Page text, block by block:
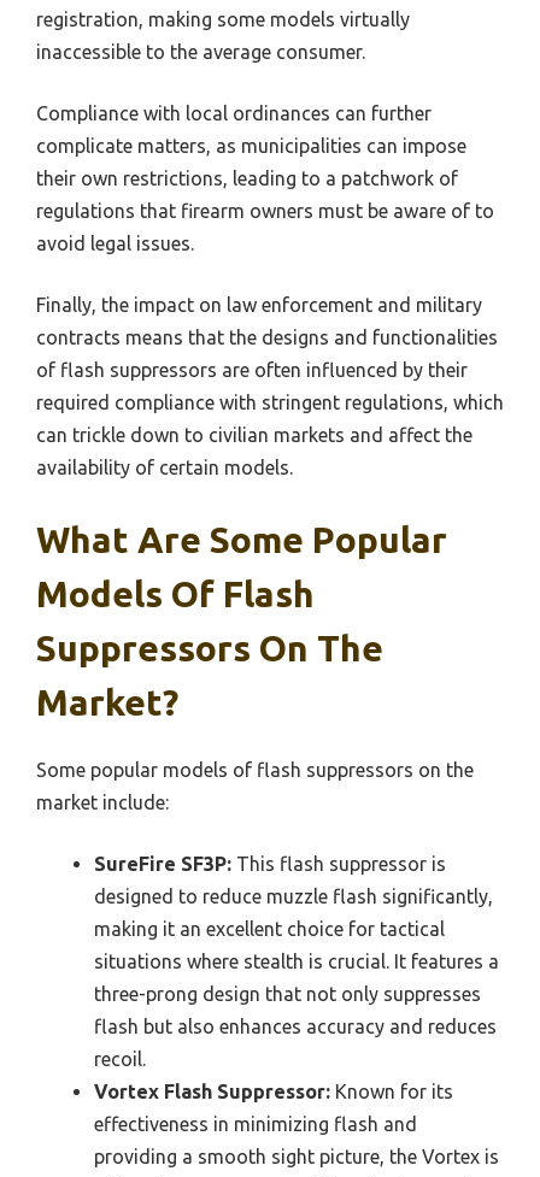
registration, making some models virtually
inaccessible to the average consumer.
Compliance with local ordinances can further
complicate matters, as municipalities can impose
their own restrictions, leading to a patchwork of
regulations that firearm owners must be aware of to
avoid legal issues.
Finally, the impact on law enforcement and military
contracts means that the designs and functionalities
of flash suppressors are often influenced by their
required compliance with stringent regulations, which
can trickle down to civilian markets and affect the
availability of certain models.
What Are Some Popular
Models Of Flash
Suppressors On The
Market?
Some popular models of flash suppressors on the
market include:
SureFire SF3P: This flash suppressor is
designed to reduce muzzle flash significantly,
making it an excellent choice for tactical
situations where stealth is crucial. It features a
three-prong design that not only suppresses
flash but also enhances accuracy and reduces
recoil.
Vortex Flash Suppressor: Known for its
effectiveness in minimizing flash and
providing a smooth sight picture, the Vortex is